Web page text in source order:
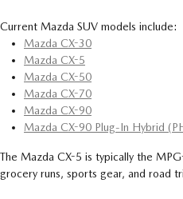
Current Mazda SUV models include:
Mazda CX-30
Mazda CX-5
Mazda CX-50
Mazda CX-70
Mazda CX-90
Mazda CX-90 Plug-In Hybrid
The Mazda CX-5 is typically the
grocery runs, sports gear, and road